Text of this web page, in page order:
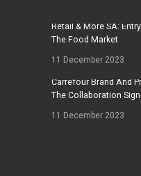
Retail & More SA:
The Food Market
11 December 2023
Carrefour Brand And
The Collaboration
11 December 2023